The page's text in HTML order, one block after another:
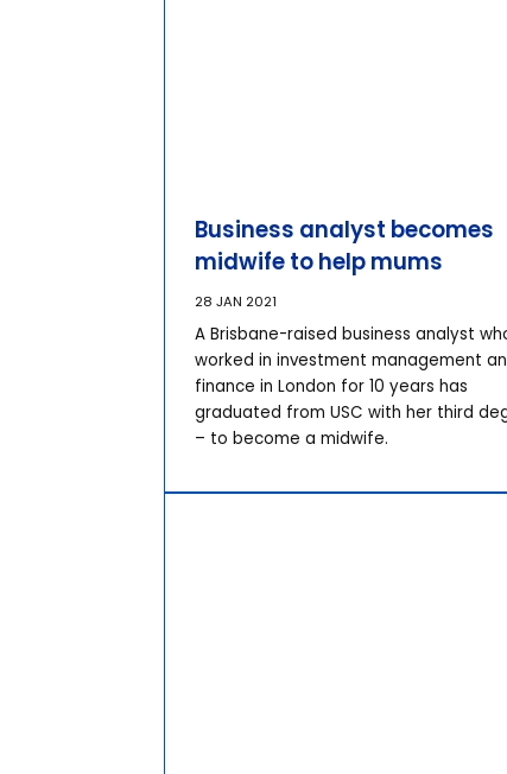
Business analyst becomes
midwife to help mums
28 JAN 2021
A Brisbane-raised business analyst
worked in investment management
finance in London for 10 years has
graduated from USC with her third
– to become a midwife.